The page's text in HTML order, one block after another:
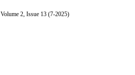
Volume 2, Issue 13 (7-2025)